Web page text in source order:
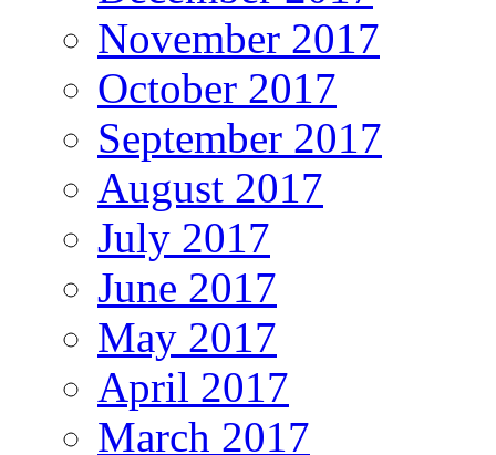
November 2017
October 2017
September 2017
August 2017
July 2017
June 2017
May 2017
April 2017
March 2017